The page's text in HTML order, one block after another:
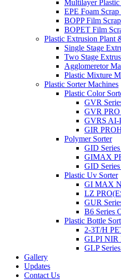
Multilayer
EPE Foam
BOPP Film
BOPET Film
Plastic Extrusion Plant
Single Stage
Two Stage
Agglomeretor
Plastic Mixture
Plastic Sorter Machines
Plastic Color
GVR
GVR PRO
GVRS AI-
GIR
Polymer Sorter
GID
GIMAX
GID
Plastic Uv Sorter
GI MAX
LZ
GUR
B6 Series
Plastic Bottle
2-3T/H
GLPI NIR
GLP
Gallery
Updates
Contact Us